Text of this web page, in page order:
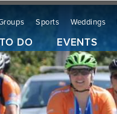
Sports Weddings
DO EVENTS